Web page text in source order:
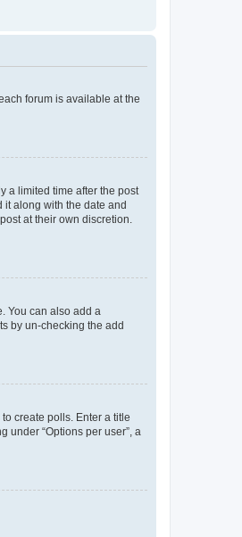
forum is available at the
a limited time after the post
along with the date and
at their own discretion.
You can also add a
by un-checking the add
create polls. Enter a title
under “Options per user”, a